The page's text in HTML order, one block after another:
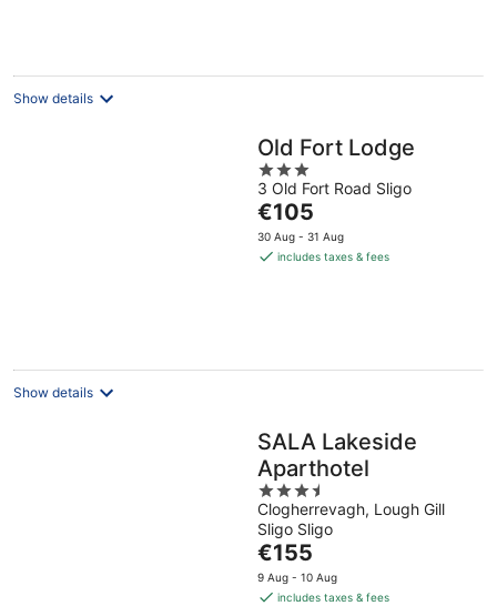
Show details
Old Fort Lodge
3
out
of
5
3 Old Fort Road Sligo
The
price
is
€105
30 Aug - 31 Aug
includes taxes & fees
Show details
SALA Lakeside
Aparthotel
3.5
out
of
5
Clogherrevagh, Lough Gill
Sligo Sligo
The
price
is
€155
9 Aug - 10 Aug
includes taxes & fees